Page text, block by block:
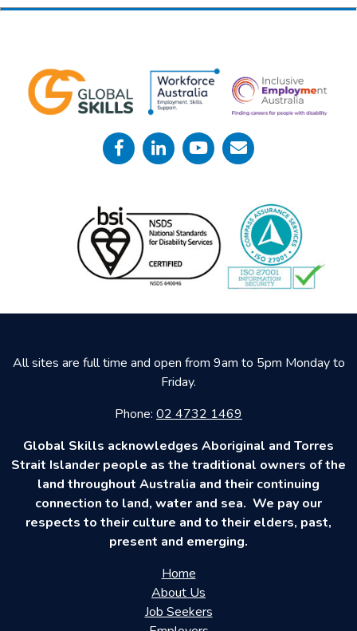
All sites are full time and open from 9am to 5pm Monday to
Friday.
Phone: 02 4732 1469
Global Skills acknowledges Aboriginal and Torres
Strait Islander people as the traditional owners of the
land throughout Australia and their continuing
connection to land, water and sea. We pay our
respects to their culture and to their elders, past,
present and emerging.
Home
About Us
Job Seekers